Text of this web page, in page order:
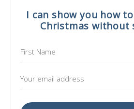
I can show you how
Christmas without